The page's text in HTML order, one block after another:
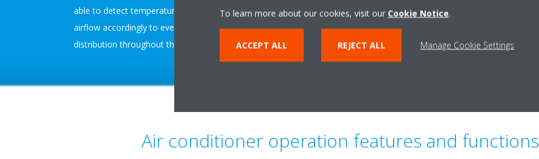
able to detect temperature unevenness and direct
airflow accordingly to even out temperature
distribution throughout the room.
Air conditioner operation features and functions
To learn more about our cookies, visit our Cookie Notice.
ACCEPT ALL REJECT ALL Manage Cookie Settings